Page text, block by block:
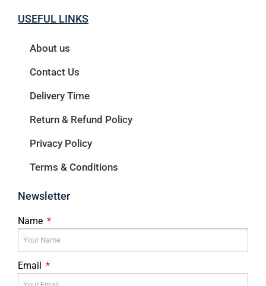
USEFUL LINKS
About us
Contact Us
Delivery Time
Return & Refund Policy
Privacy Policy
Terms & Conditions
Newsletter
Name
Email